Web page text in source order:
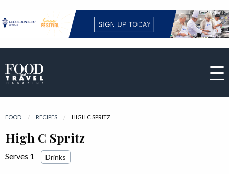
FOOD RECIPES CURRENT:
HIGH C SPRITZ
High C Spritz
Serves 1 Drinks